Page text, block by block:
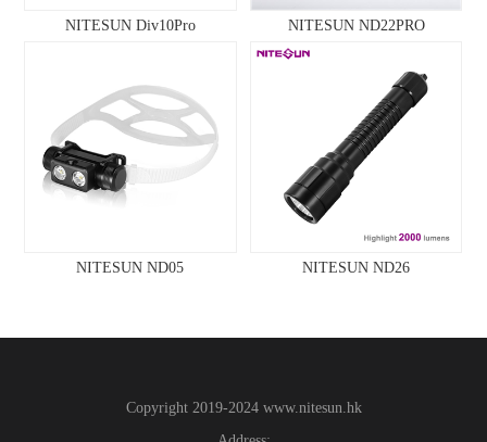
NITESUN Div10Pro NITESUN ND22PRO
NITESUN ND05 NITESUN ND26
Copyright 2019-2024www. nitesun.hk